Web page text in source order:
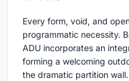
Every form, void, and
programmatic necessity.
ADU incorporates an
forming a welcoming
the dramatic partition